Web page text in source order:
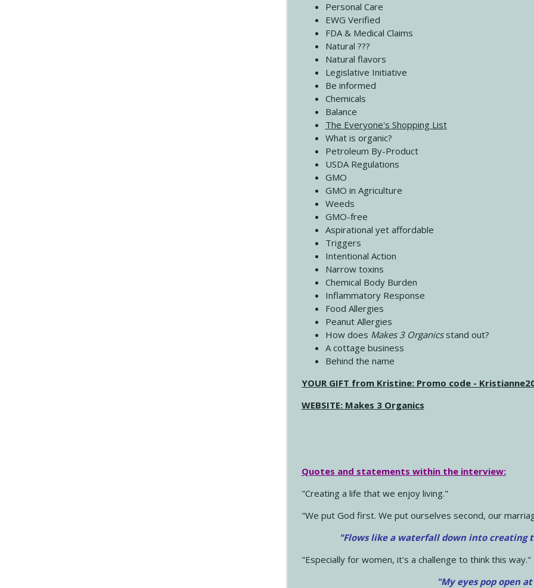
Personal Care
EWG Verified
FDA & Medical Claims
Natural ???
Natural flavors
Legislative Initiative
Be informed
Chemicals
Balance
The Everyone's Shopping List
What is organic?
Petroleum By-Product
USDA Regulations
GMO
GMO in Agriculture
Weeds
GMO-free
Aspirational yet affordable
Triggers
Intentional Action
Narrow toxins
Chemical Body Burden
Inflammatory Response
Food Allergies
Peanut Allergies
How does Makes 3 Organicsstand out?
A cottage business
Behind the name
YOUR GIFT from Kristine: Promo code -
WEBSITE: Makes 3 Organics
Quotes and statements within the interview:
"Creating a life that we enjoy living."
"We put God first. We put ourselves second, our
"Flows like a waterfall down into creating
"Especially for women, it's a challenge to think this way."
"My eyes pop open